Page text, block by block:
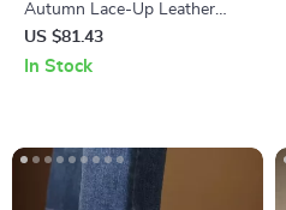
Autumn Lace-Up Leather
Boots for Women
US $81.43
In Stock